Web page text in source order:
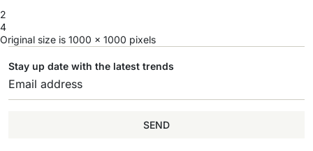
2
4
Original size is 1000 × 1000 pixels
Stay up date with the latest trends
SEND